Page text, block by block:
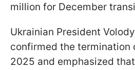
million for December
Ukrainian President
confirmed the termination
2025 and emphasized